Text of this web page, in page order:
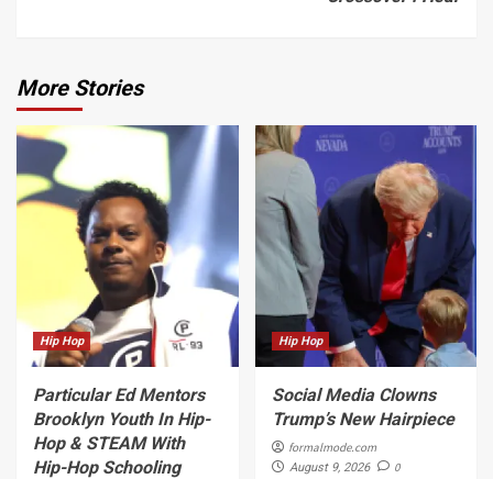
More Stories
Hip Hop
Particular Ed Mentors
Brooklyn Youth In Hip-
Hop & STEAM With
Hip-Hop Schooling
Hip Hop
Social Media Clowns
Trump’s New Hairpiece
formalmode.com
August 9, 2026 0